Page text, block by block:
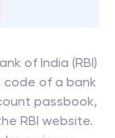
of India (RBI)
code of a bank
passbook,
RBI website.